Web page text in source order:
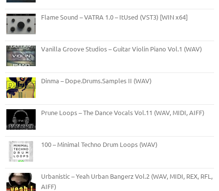
Flame Sound – VATRA 1.0 – ItUsed (VST3) [WIN x64]
Vanilla Groove Studios – Guitar Violin Piano Vol.1 (WAV)
Dinma – Dope.Drums.Samples II (WAV)
Prune Loops – The Dance Vocals Vol.11 (WAV, MIDI, AIFF)
100 – Minimal Techno Drum Loops (WAV)
Urbanistic – Yeah Urban Bangerz Vol.2 (WAV, MIDI, REX, RFL,
AIFF)